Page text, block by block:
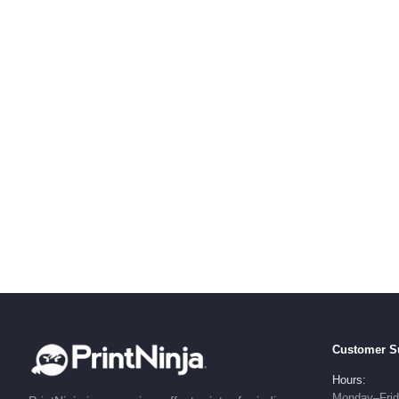
Customer
Hours: